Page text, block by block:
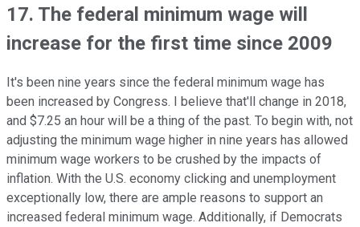
17. The federal minimum wage will
increase for the first time since 2009
It's been nine years since the federal minimum wage has
been increased by Congress. I believe that'll change in 2018,
and $7.25 an hour will be a thing of the past. To begin with, not
adjusting the minimum wage higher in nine years has allowed
minimum wage workers to be crushed by the impacts of
inflation. With the U.S. economy clicking and unemployment
exceptionally low, there are ample reasons to support an
increased federal minimum wage. Additionally, if Democrats